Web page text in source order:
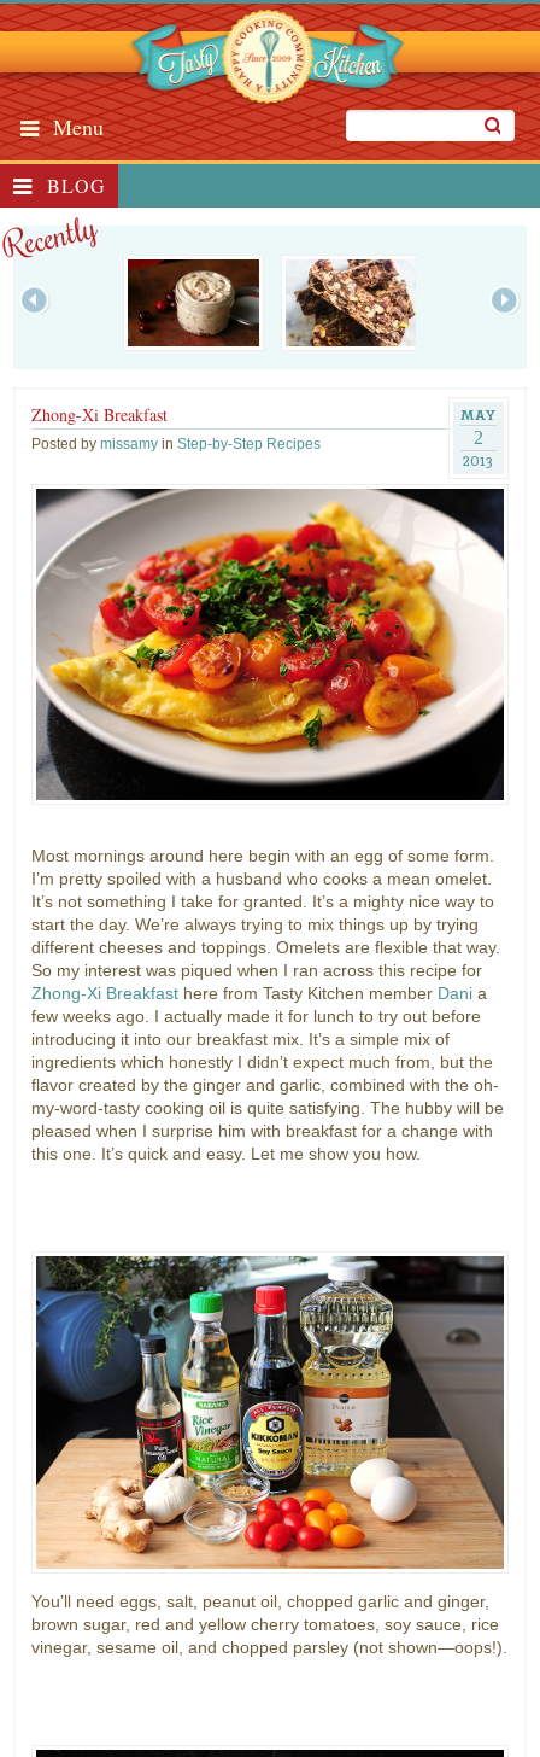
Menu
BLOG
Recently
MAY
2
2013
Zhong-Xi Breakfast
Posted bymissamy inStep-by-Step Recipes
Most mornings around here begin with an egg of some form.
I’m pretty spoiled with a husband who cooks a mean omelet.
It’s not something I take for granted. It’s a mighty nice way to
start the day. We’re always trying to mix things up by trying
different cheeses and toppings. Omelets are flexible that way.
So my interest was piqued when I ran across this recipe for
Zhong-Xi Breakfast here from Tasty Kitchen member Dani a
few weeks ago. I actually made it for lunch to try out before
introducing it into our breakfast mix. It’s a simple mix of
ingredients which honestly I didn’t expect much from, but the
flavor created by the ginger and garlic, combined with the oh-
my-word-tasty cooking oil is quite satisfying. The hubby will be
pleased when I surprise him with breakfast for a change with
this one. It’s quick and easy. Let me show you how.
You’ll need eggs, salt, peanut oil, chopped garlic and ginger,
brown sugar, red and yellow cherry tomatoes, soy sauce, rice
vinegar, sesame oil, and chopped parsley (not shown—oops!).